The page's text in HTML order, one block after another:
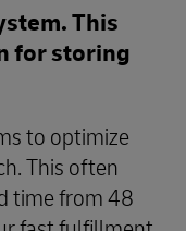
This
for storing
to optimize
This often
time from 48